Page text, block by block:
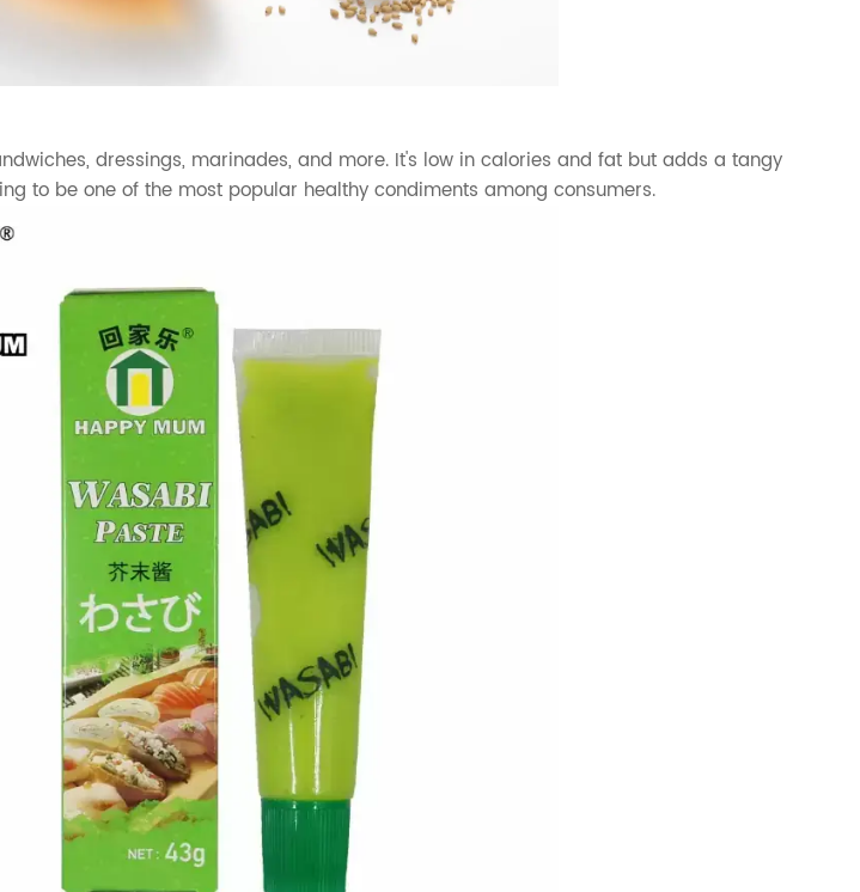
dressings, marinades, and more. It's low in calories and fat but adds a tangy
to be one of the most popular healthy condiments among consumers.